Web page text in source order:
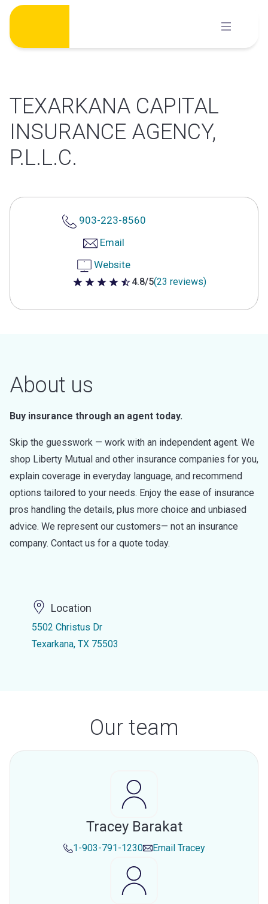
Skip
content
TEXARKANA CAPITAL
INSURANCE AGENCY,
P.L.L.C.
903-223-8560
Email
Website
4.8 out of 5 stars
4.8/5(23 reviews)
About us
Buy insurance through an agent today.
Skip the guesswork — work with an independent agent. We
shop Liberty Mutual and other insurance companies for you,
explain coverage in everyday language, and recommend
options tailored to your needs. Enjoy the ease of insurance
pros handling the details, plus more choice and unbiased
advice. We represent our customers— not an insurance
company. Contact us for a quote today.
Location
5502 Christus Dr
Texarkana, TX 75503
Our team
Tracey Barakat
1-903-791-1230 Email Tracey